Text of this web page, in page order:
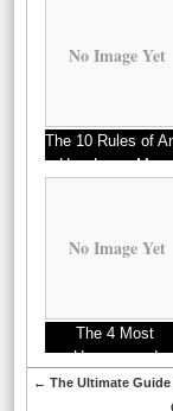
No Image Yet
The 10 Rules of
How Learn More
No Image Yet
The 4 Most
Unanswered
Questions about
← The Ultimate